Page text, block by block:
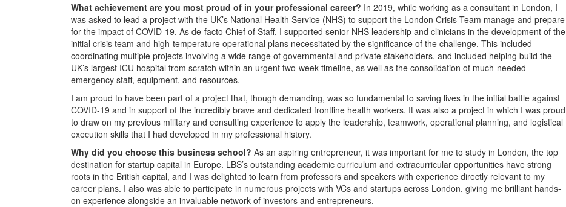
What achievement are you most proud of in your professional career? In 2019, while working as a consultant in London, I
was asked to lead a project with the UK’s National Health Service (NHS) to support the London Crisis Team manage and prepare
for the impact of COVID-19. As de-facto Chief of Staff, I supported senior NHS leadership and clinicians in the development of the
initial crisis team and high-temperature operational plans necessitated by the significance of the challenge. This included
coordinating multiple projects involving a wide range of governmental and private stakeholders, and included helping build the
UK’s largest ICU hospital from scratch within an urgent two-week timeline, as well as the consolidation of much-needed
emergency staff, equipment, and resources.
I am proud to have been part of a project that, though demanding, was so fundamental to saving lives in the initial battle against
COVID-19 and in support of the incredibly brave and dedicated frontline health workers. It was also a project in which I was proud
to draw on my previous military and consulting experience to apply the leadership, teamwork, operational planning, and logistical
execution skills that I had developed in my professional history.
Why did you choose this business school? As an aspiring entrepreneur, it was important for me to study in London, the top
destination for startup capital in Europe. LBS’s outstanding academic curriculum and extracurricular opportunities have strong
roots in the British capital, and I was delighted to learn from professors and speakers with experience directly relevant to my
career plans. I also was able to participate in numerous projects with VCs and startups across London, giving me brilliant hands-
on experience alongside an invaluable network of investors and entrepreneurs.